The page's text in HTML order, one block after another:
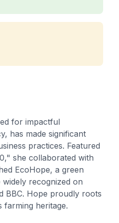
for impactful
has made significant
practices. Featured
she collaborated with
EcoHope, a green
recognized on
BBC. Hope proudly roots
farming heritage.